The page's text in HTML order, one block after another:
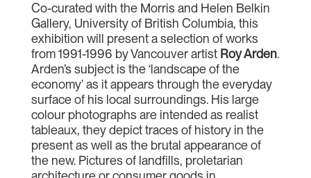
Co-curated with the Morris and Helen Belkin
Gallery, University of British Columbia, this
exhibition will present a selection of works
from 1991-1996 by Vancouver artist Roy Arden.
Arden’s subject is the ‘landscape of the
economy’ as it appears through the everyday
surface of his local surroundings. His large
colour photographs are intended as realist
tableaux, they depict traces of history in the
present as well as the brutal appearance of
the new. Pictures of landfills, proletarian